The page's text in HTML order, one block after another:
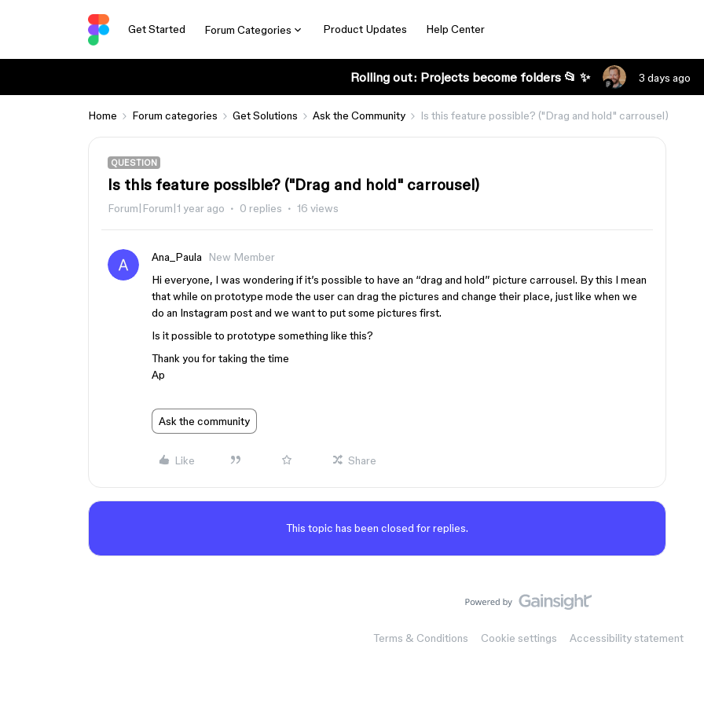
Get Started Forum Categories Product Updates Help Center
Rolling out: Projects become folders 📂 ✨ 3 days ago
Home Forum categories Get Solutions Ask the Community Is this feature possible? ("Drag and hold" carrousel)
QUESTION
Is this feature possible? ("Drag and hold" carrousel)
Forum|Forum|1 year ago 0 replies 16 views
Ana_Paula
New Member
Hi everyone, I was wondering if it’s possible to have an “drag and hold” picture carrousel. By this I mean
that while on prototype mode the user can drag the pictures and change their place, just like when we
do an Instagram post and we want to put some pictures first.
Is it possible to prototype something like this?
Thank you for taking the time
Ap
Ask the community
Like Share
This topic has been closed for replies.
Terms & Conditions Cookie settings Accessibility statement